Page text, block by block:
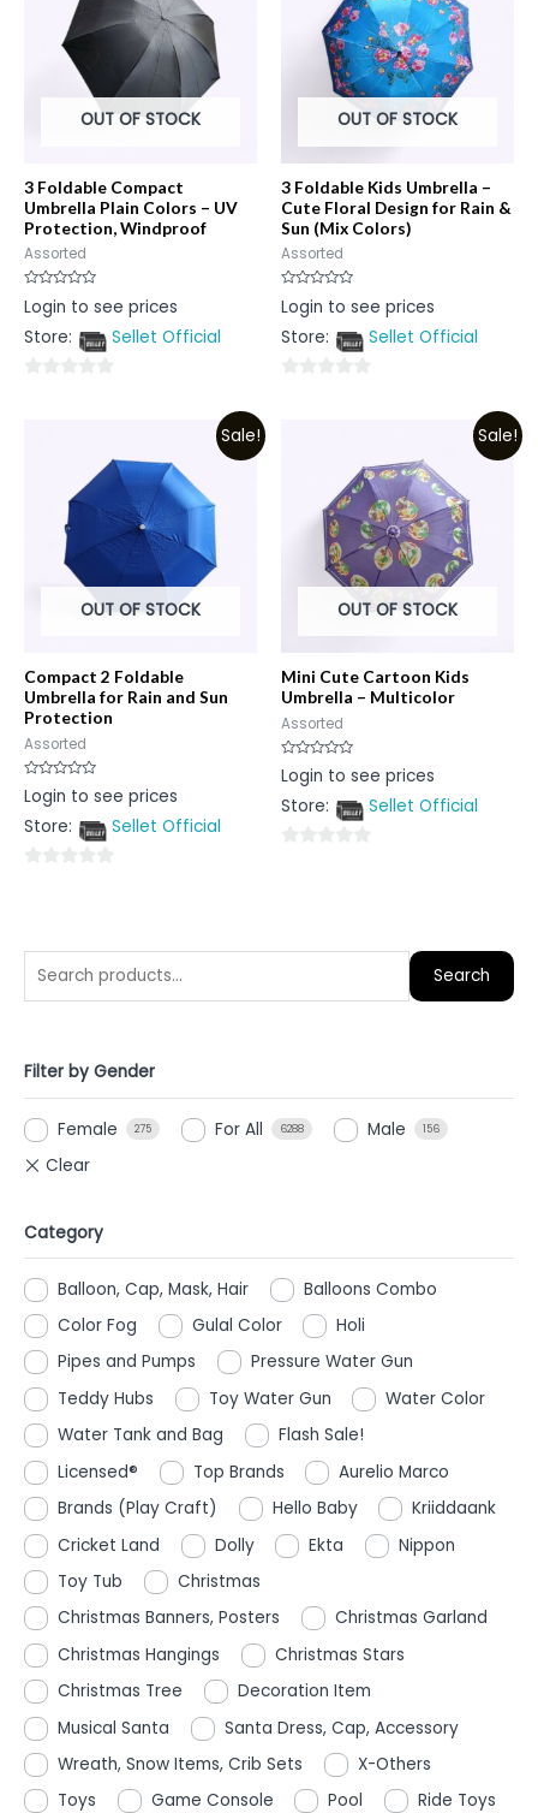
Search
Filter by Gender
Female 275 For All 6288 Male 156
Category
Balloon, Cap, Mask, Hair
Balloons Combo
Color Fog
Gulal Color
Holi
Pipes and Pumps
Pressure Water Gun
Teddy Hubs
Toy Water Gun
Water Color
Water Tank and Bag
Flash Sale!
Licensed®
Top Brands
Aurelio Marco
Brands (Play Craft)
Hello Baby
Kriiddaank
Cricket Land
Dolly Ekta
Nippon
Toy Tub
Christmas
Christmas Banners, Posters
Christmas Garland
Christmas Hangings
Christmas Stars
Christmas Tree
Decoration Item
Musical Santa
Santa Dress, Cap, Accessory
Wreath, Snow Items, Crib Sets
X-Others
Toys
Game Console Pool Ride Toys
OUT OF STOCK
3 Foldable Compact
Umbrella Plain Colors – UV
Protection, Windproof
Assorted
Rated
0
of
Login to see prices
Store:
Sellet Official
OUT OF STOCK
3 Foldable Kids Umbrella –
Cute Floral Design for Rain &
Sun (Mix Colors)
Assorted
Rated
0
of
Login to see prices
Store:
Sellet Official
Sale!
OUT OF STOCK
Compact 2 Foldable
Umbrella for Rain and Sun
Protection
Assorted
Rated
0
of
Login to see prices
Store:
Sellet Official
Sale!
OUT OF STOCK
Mini Cute Cartoon Kids
Umbrella – Multicolor
Assorted
Rated
0
of
Login to see prices
Store:
Sellet Official